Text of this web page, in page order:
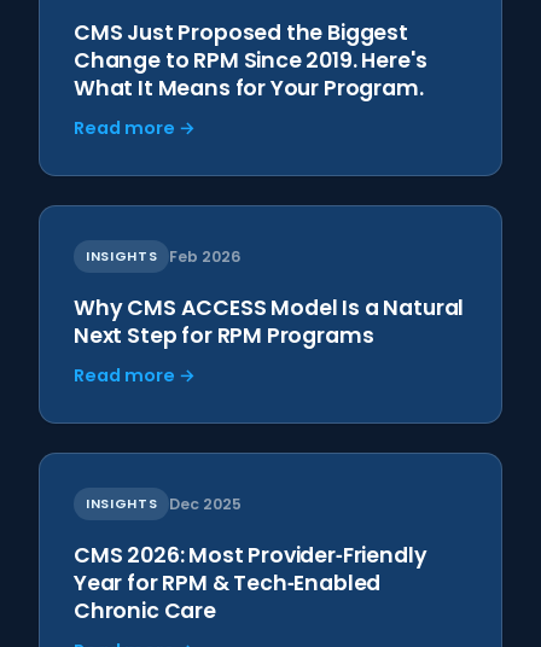
CMS Just Proposed the Biggest
Change to RPM Since 2019. Here's
What It Means for Your Program.
Read more →
INSIGHTS Feb 2026
Why CMS ACCESS Model Is a Natural
Next Step for RPM Programs
Read more →
INSIGHTS Dec 2025
CMS 2026: Most Provider‑Friendly
Year for RPM & Tech‑Enabled
Chronic Care